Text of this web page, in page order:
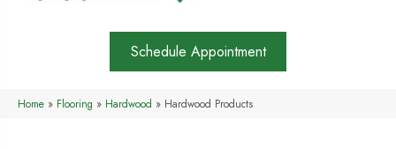
Schedule Appointment
Home » Flooring » Hardwood » Hardwood Products